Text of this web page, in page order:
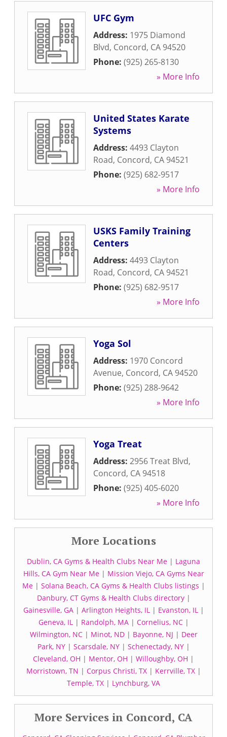
UFC Gym
Address: 1975 Diamond
Blvd, Concord, CA 94520
Phone: (925) 265-8130
» More Info
United States Karate
Systems
Address: 4493 Clayton
Road, Concord, CA 94521
Phone: (925) 682-9517
» More Info
USKS Family Training
Centers
Address: 4493 Clayton
Road, Concord, CA 94521
Phone: (925) 682-9517
» More Info
Yoga Sol
Address: 1970 Concord
Avenue, Concord, CA 94520
Phone: (925) 288-9642
» More Info
Yoga Treat
Address: 2956 Treat Blvd,
Concord, CA 94518
Phone: (925) 405-6020
» More Info
More Locations
Dublin, CA Gyms & Health Clubs Near Me | Laguna
Hills, CA Gym Near Me| Mission Viejo, CA Gyms Near
Me| Solana Beach, CA Gyms & Health Clubs listings |
Danbury, CT Gyms & Health Clubs directory|
Gainesville, GA| Arlington Heights, IL| Evanston, IL|
Geneva, IL| Randolph, MA| Cornelius, NC|
Wilmington, NC| Minot, ND| Bayonne, NJ | Deer
Park, NY| Scarsdale, NY| Schenectady, NY|
Cleveland, OH | Mentor, OH | Willoughby, OH |
Morristown, TN | Corpus Christi, TX| Kerrville, TX|
Temple, TX | Lynchburg, VA
More Services in Concord, CA